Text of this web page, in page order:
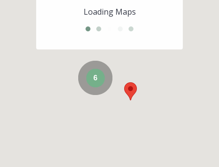
6
Loading Maps